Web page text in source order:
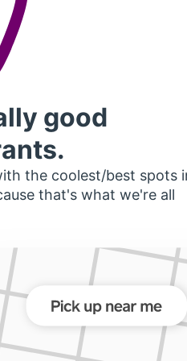
good
the coolest/best spots
that's what we're all